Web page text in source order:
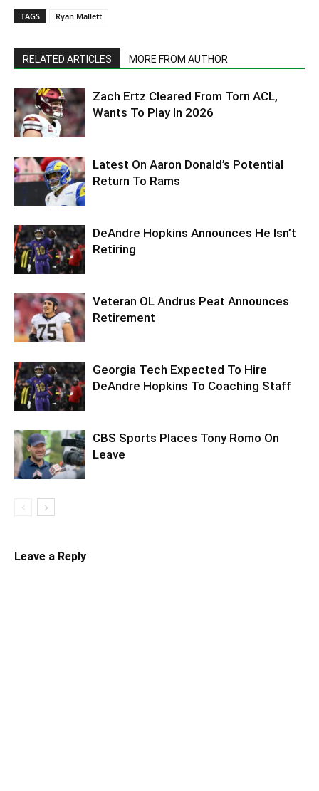
TAGS Ryan Mallett
RELATED ARTICLES MORE FROM AUTHOR
Zach Ertz Cleared From Torn ACL,
Wants To Play In 2026
Latest On Aaron Donald’s Potential
Return To Rams
DeAndre Hopkins Announces He Isn’t
Retiring
Veteran OL Andrus Peat Announces
Retirement
Georgia Tech Expected To Hire
DeAndre Hopkins To Coaching Staff
CBS Sports Places Tony Romo On
Leave
Leave a Reply